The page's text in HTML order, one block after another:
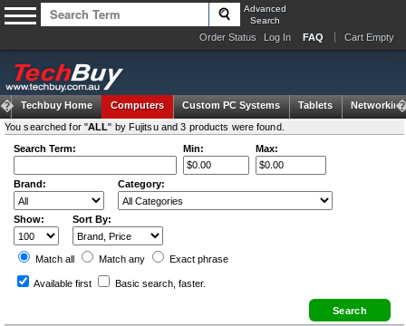
Advanced
Search
Order Status Log In FAQ Cart Empty
Techbuy Home Computers Custom PC Systems Tablets
Networking
You searched for "ALL" by Fujitsu and 3 products were found.
Search Term:
Min: Max:
Brand: Category:
Show: Sort By:
Match all Match any Exact phrase
Available first Basic search , faster.